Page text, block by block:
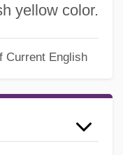
yellow color.
Current English